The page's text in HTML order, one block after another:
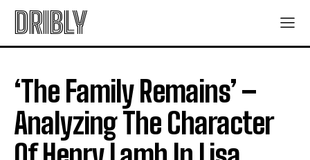
DRIBLY
‘The Family Remains’ –
Analyzing The Character